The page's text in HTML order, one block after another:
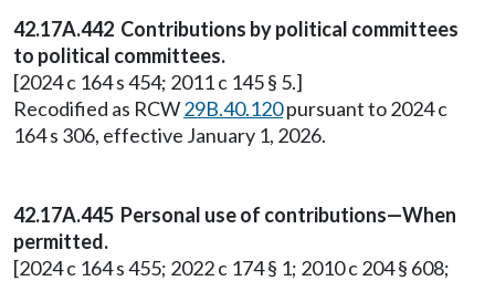
42.17A.442 Contributions by political committees
to political committees.
[2024 c 164 s 454; 2011 c 145 § 5.]
Recodified as RCW29B.40.120pursuant to 2024 c
164 s 306, effective January 1, 2026.
42.17A.445 Personal use of contributions—When
permitted.
[2024 c 164 s 455; 2022 c 174 § 1; 2010 c 204 § 608;